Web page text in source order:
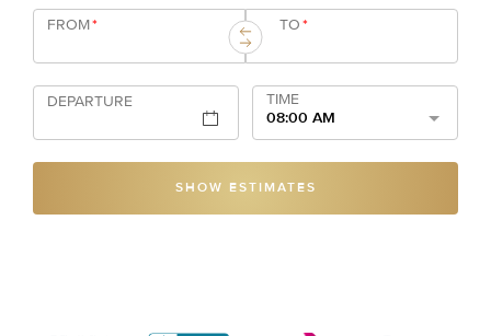
FROM* TO*
DEPARTURE
TIME
08:00 AM
SHOW ESTIMATES